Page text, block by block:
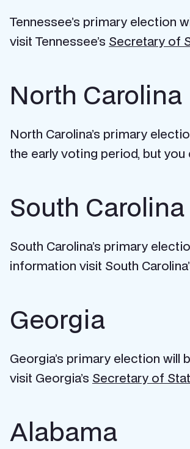
Tennessee’s primary election
visit Tennessee’s Secretary of
North Carolina
North Carolina’s primary
the early voting period, but
South Carolina
South Carolina’s primary
information visit South
Georgia
Georgia’s primary election will
visit Georgia’s Secretary of
Alabama